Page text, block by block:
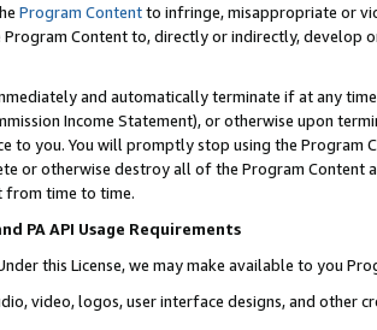
Program Contentto infringe, misappropriate or
Content to, directly or indirectly, develop
and automatically terminate if at any
Income Statement), or otherwise upon
to you. You will promptly stop using the Program
or otherwise destroy all of the Program Content
from time to time.
PA API Usage Requirements
this License, we may make available to you
video, logos, user interface designs, and other